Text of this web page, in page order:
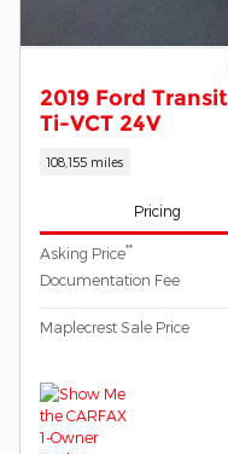
2019 Ford
Ti-VCT 24V
108,155 miles
Pricing
Asking Price**
Documentation Fee
Maplecrest Sale Price